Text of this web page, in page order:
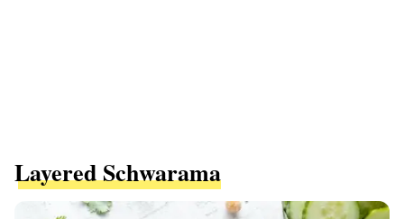
Layered Schwarama